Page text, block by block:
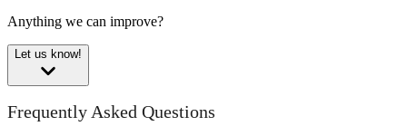
Anything we can improve?
Let us know!
Frequently Asked Questions